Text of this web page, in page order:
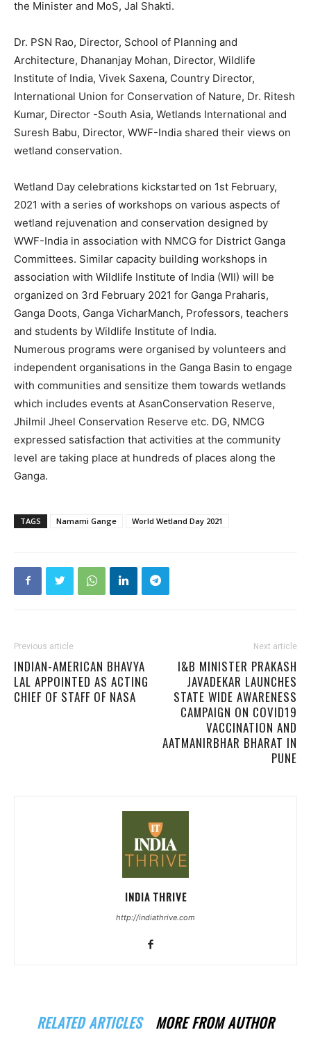
the Minister and MoS, Jal Shakti.
Dr. PSN Rao, Director, School of Planning and
Architecture, Dhananjay Mohan, Director, Wildlife
Institute of India, Vivek Saxena, Country Director,
International Union for Conservation of Nature, Dr. Ritesh
Kumar, Director -South Asia, Wetlands International and
Suresh Babu, Director, WWF-India shared their views on
wetland conservation.
Wetland Day celebrations kickstarted on 1st February,
2021 with a series of workshops on various aspects of
wetland rejuvenation and conservation designed by
WWF-India in association with NMCG for District Ganga
Committees. Similar capacity building workshops in
association with Wildlife Institute of India (WII) will be
organized on 3rd February 2021 for Ganga Praharis,
Ganga Doots, Ganga VicharManch, Professors, teachers
and students by Wildlife Institute of India.
Numerous programs were organised by volunteers and
independent organisations in the Ganga Basin to engage
with communities and sensitize them towards wetlands
which includes events at AsanConservation Reserve,
Jhilmil Jheel Conservation Reserve etc. DG, NMCG
expressed satisfaction that activities at the community
level are taking place at hundreds of places along the
Ganga.
TAGS Namami Gange World Wetland Day 2021
Previous article
INDIAN-AMERICAN BHAVYA
LAL APPOINTED AS ACTING
CHIEF OF STAFF OF NASA
Next article
I&B MINISTER PRAKASH
JAVADEKAR LAUNCHES
STATE WIDE AWARENESS
CAMPAIGN ON COVID19
VACCINATION AND
AATMANIRBHAR BHARAT IN
PUNE
INDIA THRIVE
http://indiathrive.com
RELATED ARTICLES MORE FROM AUTHOR